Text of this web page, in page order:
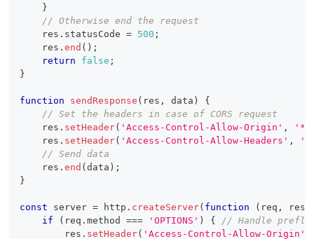
}
// Otherwise end the request
    res
. statusCode = 500 ;
    res
. end ( ) ;
return
false ;
}
function sendResponse ( res , data )
{
// Set the headers in case of CORS request
    res
. setHeader( 'Access-Control-Allow-Origin' , '*'
    res
. setHeader( 'Access-Control-Allow-Headers' ,
// Send data
    res
. end ( data ) ;
}
const server = http . createServer( function ( req , res
if
( req . method === 'OPTIONS' ) {
// Handle
        res
. setHeader( 'Access-Control-Allow-Origin'